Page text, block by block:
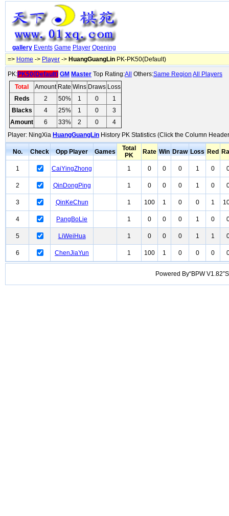
gallery Events Game Player Opening
=> Home -> Player -> HuangGuangLin PK-PK50(Default)
PK:PK50(Default) GM Master Top Rating:All Others:Same Region All Players
Total
Amount Rate Wins Draws Loss
Reds
2 50% 1 0
1
Blacks
4 25% 1 0
3
Amount
6 33% 2 0
4
Player: NingXia HuangGuangLin History PK Statistics (Click the Column
No. Check Opp Player Games
Total
PK
Rate Win Draw Loss Red
1 CaiYingZhong 1 0 0 0 1 0
2 QinDongPing 1 0 0 0 1 0
3 QinKeChun 1 100 1 0 0 1
4 PangBoLie 1 0 0 0 1 0
5 LiWeiHua 1 0 0 0 1 1
6 ChenJiaYun 1 100 1 0 0 0
Powered By“BPW